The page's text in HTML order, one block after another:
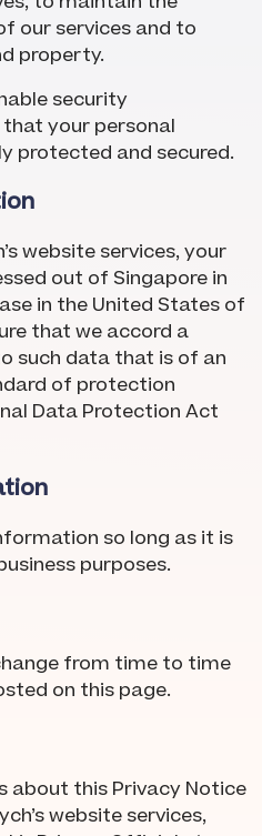
our services and to
property.
security
your personal
protected and secured.
website services, your
out of Singapore in
in the United States of
that we accord a
such data that is of an
of protection
Data Protection Act
so long as it is
purposes.
from time to time
on this page.
about this Privacy Notice
website services,